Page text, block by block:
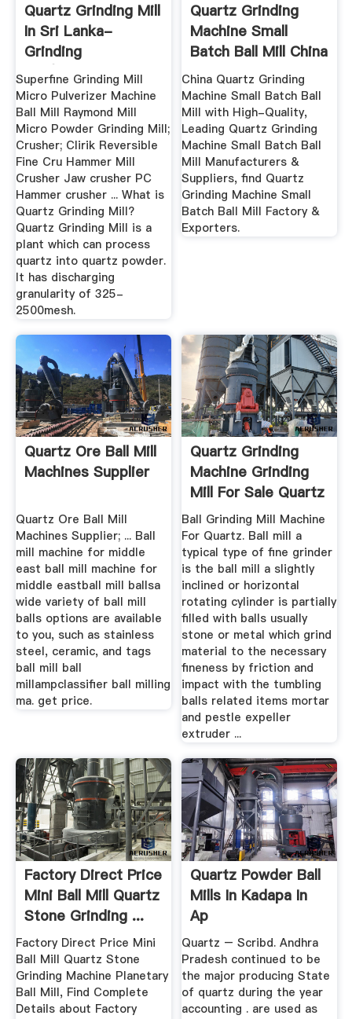
Quartz Grinding Mill
In Sri Lanka-
Grinding
Mill/ultrafine ...
Superfine Grinding Mill
Micro Pulverizer Machine
Ball Mill Raymond Mill
Micro Powder Grinding Mill;
Crusher; Clirik Reversible
Fine Cru Hammer Mill
Crusher Jaw crusher PC
Hammer crusher ... What is
Quartz Grinding Mill?
Quartz Grinding Mill is a
plant which can process
quartz into quartz powder.
It has discharging
granularity of 325-
2500mesh.
Quartz Grinding
Machine Small
Batch Ball Mill China
...
China Quartz Grinding
Machine Small Batch Ball
Mill with High-Quality,
Leading Quartz Grinding
Machine Small Batch Ball
Mill Manufacturers &
Suppliers, find Quartz
Grinding Machine Small
Batch Ball Mill Factory &
Exporters.
Quartz Ore Ball Mill
Machines Supplier
Quartz Ore Ball Mill
Machines Supplier; ... Ball
mill machine for middle
east ball mill machine for
middle eastball mill ballsa
wide variety of ball mill
balls options are available
to you, such as stainless
steel, ceramic, and tags
ball mill ball
millampclassifier ball milling
ma. get price.
Quartz Grinding
Machine Grinding
Mill For Sale Quartz
Ball ...
Ball Grinding Mill Machine
For Quartz. Ball mill a
typical type of fine grinder
is the ball mill a slightly
inclined or horizontal
rotating cylinder is partially
filled with balls usually
stone or metal which grind
material to the necessary
fineness by friction and
impact with the tumbling
balls related items mortar
and pestle expeller
extruder ...
Factory Direct Price
Mini Ball Mill Quartz
Stone Grinding ...
Factory Direct Price Mini
Ball Mill Quartz Stone
Grinding Machine Planetary
Ball Mill, Find Complete
Details about Factory
Quartz Powder Ball
Mills In Kadapa In
Ap
Quartz – Scribd. Andhra
Pradesh continued to be
the major producing State
of quartz during the year
accounting . are used as